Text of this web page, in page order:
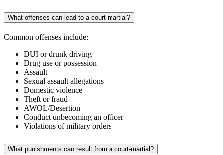
What offenses can lead to a court-martial?
Common offenses include:
DUI or drunk driving
Drug use or possession
Assault
Sexual assault allegations
Domestic violence
Theft or fraud
AWOL/Desertion
Conduct unbecoming an officer
Violations of military orders
What punishments can result from a court-martial?